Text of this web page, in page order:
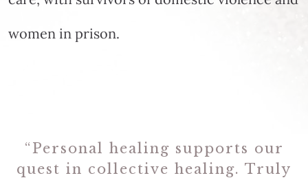
women in prison.
“Personal healing supports our
quest in collective healing. Truly